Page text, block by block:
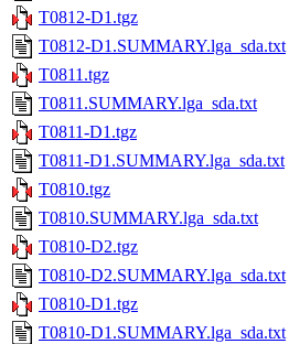
T0812-D1.tgz
T0812-D1.SUMMARY.lga_sda.txt
T0811.tgz
T0811.SUMMARY.lga_sda.txt
T0811-D1.tgz
T0811-D1.SUMMARY.lga_sda.txt
T0810.tgz
T0810.SUMMARY.lga_sda.txt
T0810-D2.tgz
T0810-D2.SUMMARY.lga_sda.txt
T0810-D1.tgz
T0810-D1.SUMMARY.lga_sda.txt